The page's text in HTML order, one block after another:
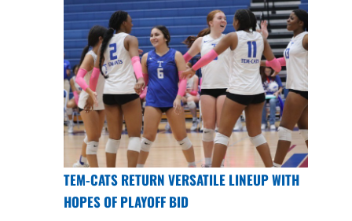
TEM-CATS RETURN VERSATILE LINEUP WITH
HOPES OF PLAYOFF BID